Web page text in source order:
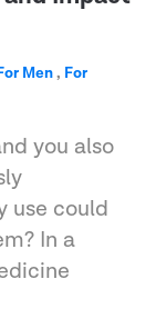
Men, For
you also
use could
In a